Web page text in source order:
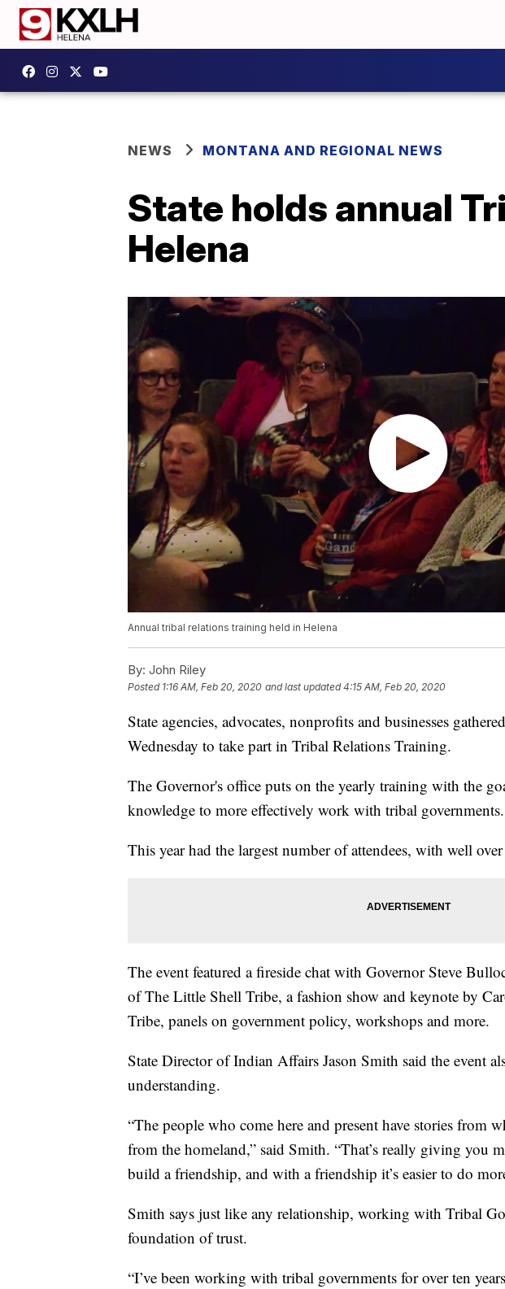
NEWS MONTANA AND REGIONAL NEWS
State holds annual
Helena
Annual tribal relations training held in Helena
By: John Riley
Posted 1:16 AM, Feb 20, 2020 and last updated 4:15 AM, Feb 20, 2020
State agencies, advocates, nonprofits and businesses
Wednesday to take part in Tribal Relations Training.
The Governor's office puts on the yearly training with the
knowledge to more effectively work with tribal governments.
This year had the largest number of attendees, with well
The event featured a fireside chat with Governor Steve
of The Little Shell Tribe, a fashion show and keynote by
Tribe, panels on government policy, workshops and more.
State Director of Indian Affairs Jason Smith said the event
understanding.
“The people who come here and present have stories from
from the homeland,” said Smith. “That’s really giving you
build a friendship, and with a friendship it’s easier to do
Smith says just like any relationship, working with Tribal
foundation of trust.
“I’ve been working with tribal governments for over ten